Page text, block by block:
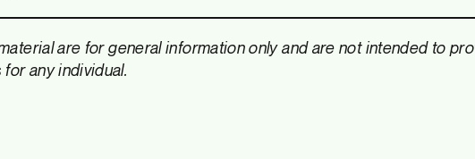
are for general information only and are not intended to
any individual.